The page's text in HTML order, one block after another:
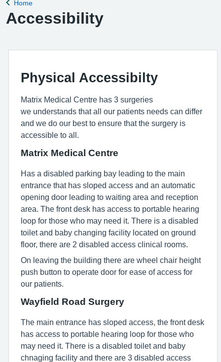
Back to
Home
Accessibility
Physical Accessibilty
Matrix Medical Centre has 3 surgeries
we understands that all our patients needs can differ
and we do our best to ensure that the surgery is
accessible to all.
Matrix Medical Centre
Has a disabled parking bay leading to the main
entrance that has sloped access and an automatic
opening door leading to waiting area and reception
area. The front desk has access to portable hearing
loop for those who may need it. There is a disabled
toilet and baby changing facility located on ground
floor, there are 2 disabled access clinical rooms.
On leaving the building there are wheel chair height
push button to operate door for ease of access for
our patients.
Wayfield Road Surgery
The main entrance has sloped access, the front desk
has access to portable hearing loop for those who
may need it. There is a disabled toilet and baby
chnaging facility and there are 3 disabled access